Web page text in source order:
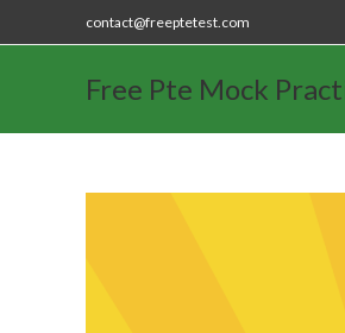
contact@freeptetest.com
Free Pte Mock